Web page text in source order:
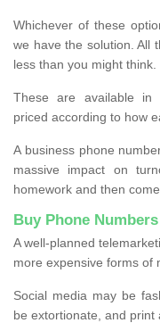
Whichever of these
we have the solution. All
less than you might think.
These are available in
priced according to how
A business phone
massive impact on
homework and then
Buy Phone
A well-planned
more expensive forms of
Social media may be
be extortionate, and print